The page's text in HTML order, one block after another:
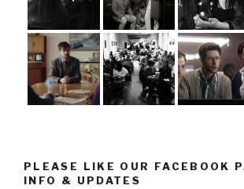
PLEASE LIKE OUR FACEBOOK
INFO & UPDATES